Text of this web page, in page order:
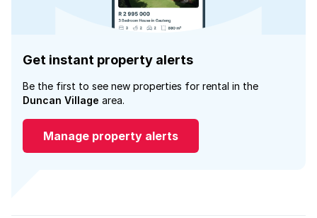
Get instant property alerts
Be the first to see new properties for rental in the
Duncan Village area.
Manage property alerts